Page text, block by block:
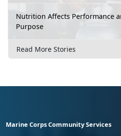
Nutrition Affects Performance
Purpose
Read More Stories
Marine Corps Community Services